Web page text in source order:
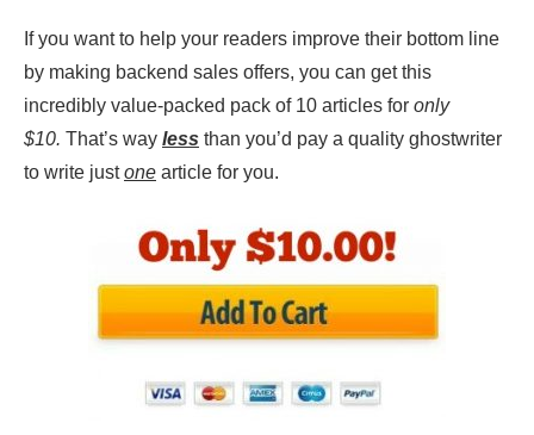
If you want to help your readers improve their bottom line
by making backend sales offers, you can get this
incredibly value-packed pack of 10 articles for only
$10. That’s way less than you’d pay a quality ghostwriter
to write justone article for you.